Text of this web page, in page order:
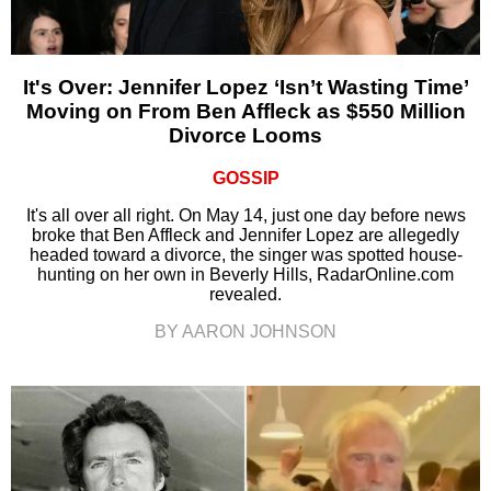
It's Over: Jennifer Lopez ‘Isn’t Wasting Time’
Moving on From Ben Affleck as $550 Million
Divorce Looms
GOSSIP
It's all over all right. On May 14, just one day before news
broke that Ben Affleck and Jennifer Lopez are allegedly
headed toward a divorce, the singer was spotted house-
hunting on her own in Beverly Hills, RadarOnline.com
revealed.
BY AARON JOHNSON